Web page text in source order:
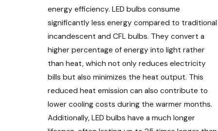
energy efficiency. LED bulbs consume
significantly less energy compared to traditional
incandescent and CFL bulbs. They convert a
higher percentage of energy into light rather
than heat, which not only reduces electricity
bills but also minimizes the heat output. This
reduced heat emission can also contribute to
lower cooling costs during the warmer months.
Additionally, LED bulbs have a much longer